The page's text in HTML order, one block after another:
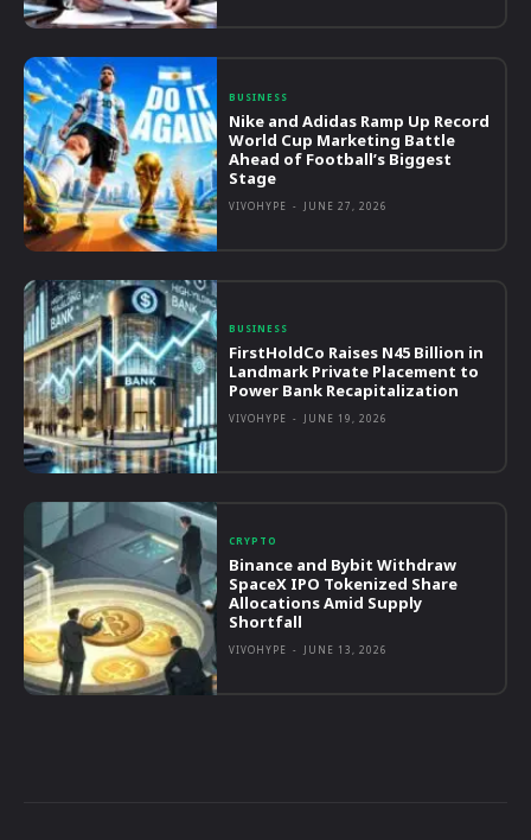
BUSINESS
Nike and Adidas Ramp Up Record
World Cup Marketing Battle
Ahead of Football’s Biggest
Stage
VIVOHYPE - JUNE 27, 2026
BUSINESS
FirstHoldCo Raises N45 Billion in
Landmark Private Placement to
Power Bank Recapitalization
VIVOHYPE - JUNE 19, 2026
CRYPTO
Binance and Bybit Withdraw
SpaceX IPO Tokenized Share
Allocations Amid Supply
Shortfall
VIVOHYPE - JUNE 13, 2026